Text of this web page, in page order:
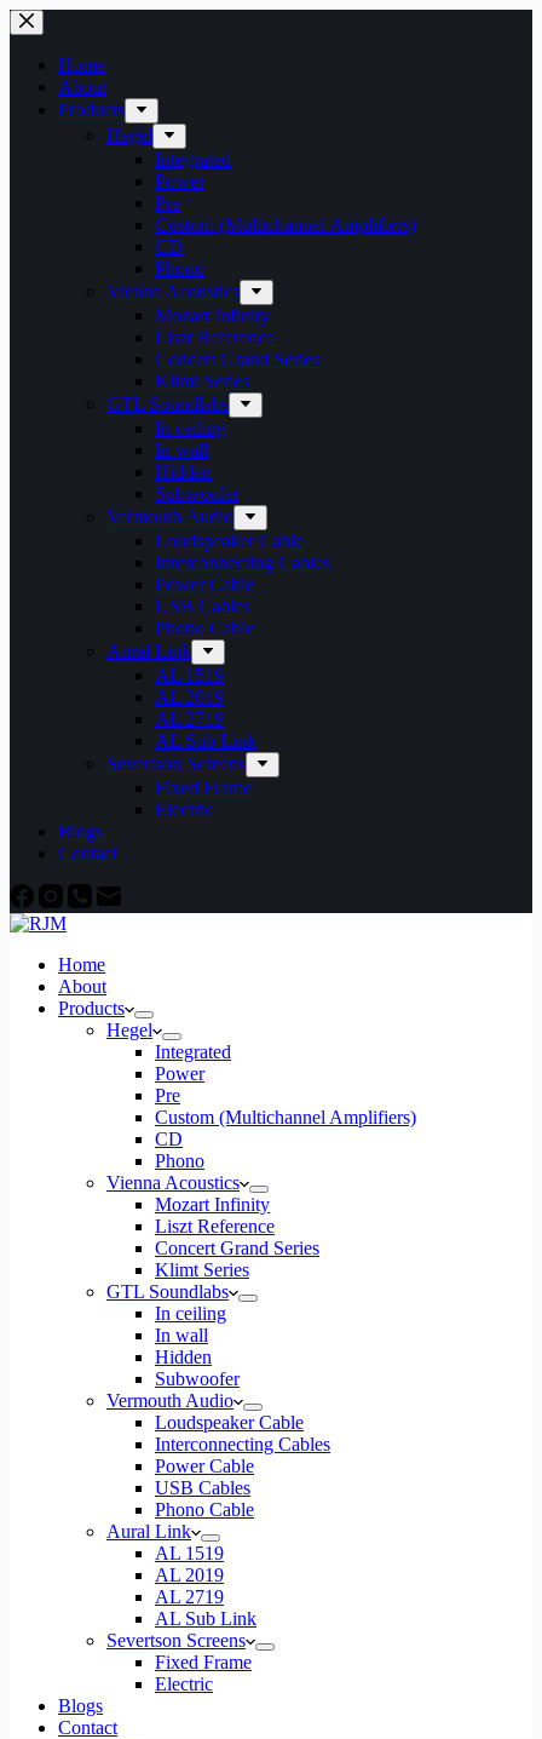
Skip
to
contentHome
About
Products
Hegel
Integrated
Power
Pre
Custom (Multichannel Amplifiers)
CD
Phono
Vienna Acoustics
Mozart Infinity
Liszt Reference
Concert Grand Series
Klimt Series
GTL Soundlabs
In ceiling
In wall
Hidden
Subwoofer
Vermouth Audio
Loudspeaker Cable
Interconnecting Cables
Power Cable
USB Cables
Phono Cable
Aural Link
AL 1519
AL 2019
AL 2719
AL Sub Link
Severtson Screens
Fixed Frame
Electric
Blogs
Contact
Home
About
Products
Hegel
Integrated
Power
Pre
Custom (Multichannel Amplifiers)
CD
Phono
Vienna Acoustics
Mozart Infinity
Liszt Reference
Concert Grand Series
Klimt Series
GTL Soundlabs
In ceiling
In wall
Hidden
Subwoofer
Vermouth Audio
Loudspeaker Cable
Interconnecting Cables
Power Cable
USB Cables
Phono Cable
Aural Link
AL 1519
AL 2019
AL 2719
AL Sub Link
Severtson Screens
Fixed Frame
Electric
Blogs
Contact